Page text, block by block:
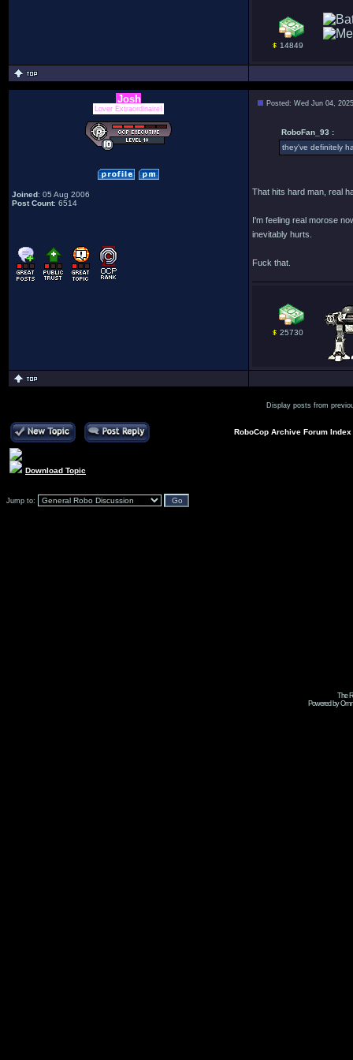
14849
Josh
Lover Extraordinaire!
Joined: 05 Aug 2006
Post Count: 6514
Posted: Wed Jun 04,
RoboFan_93 :
they've definitely
That hits hard man, real
I'm feeling real morose
inevitably hurts.
Fuck that.
25730
Display posts from
RoboCop Archive Forum Index
Download Topic
Jump to:
The
Powered by